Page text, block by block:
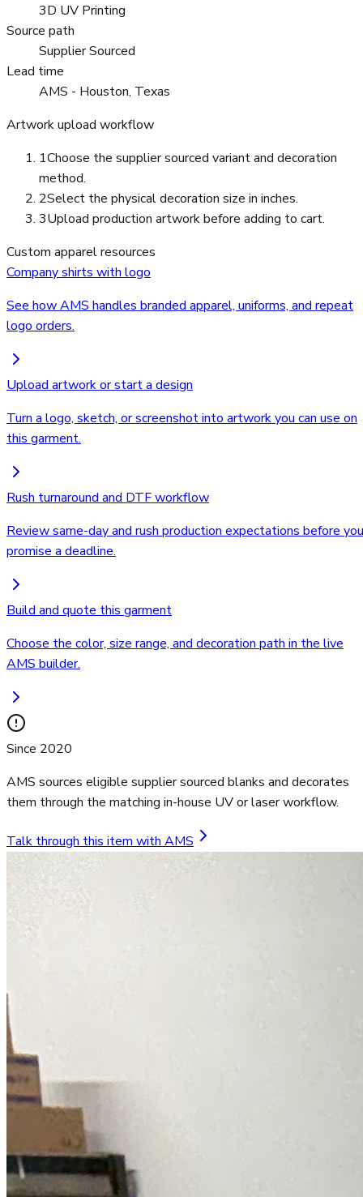
3D UV Printing
Source path
Supplier Sourced
Lead time
AMS - Houston, Texas
Artwork upload workflow
1Choose the supplier sourced variant and decoration
method.
2Select the physical decoration size in inches.
3Upload production artwork before adding to cart.
Custom apparel resources
Company shirts with logo
See how AMS handles branded apparel, uniforms, and repeat
logo orders.
Upload artwork or start a design
Turn a logo, sketch, or screenshot into artwork you can use on
this garment.
Rush turnaround and DTF workflow
Review same-day and rush production expectations before you
promise a deadline.
Build and quote this garment
Choose the color, size range, and decoration path in the live
AMS builder.
Since 2020
AMS sources eligible supplier sourced blanks and decorates
them through the matching in-house UV or laser workflow.
Talk through this item with AMS